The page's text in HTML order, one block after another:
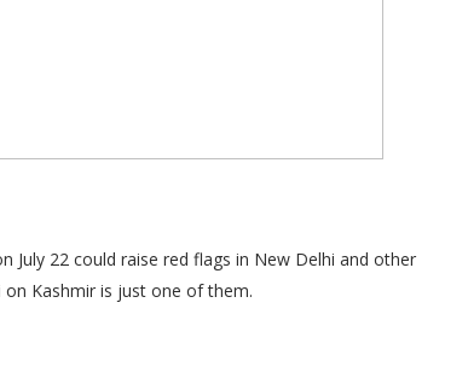
July 22 could raise red flags in New Delhi and other
Kashmir is just one of them.